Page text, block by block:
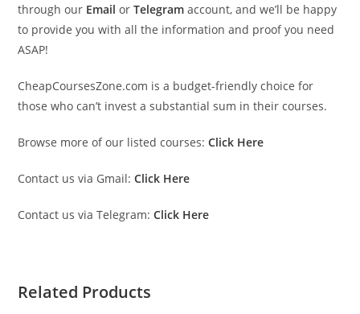
through our Email orTelegram account, and we’ll be happy
to provide you with all the information and proof you need
ASAP!
CheapCoursesZone.com is a budget-friendly choice for
those who can’t invest a substantial sum in their courses.
Browse more of our listed courses: Click Here
Contact us via Gmail: Click Here
Contact us via Telegram: Click Here
Related Products